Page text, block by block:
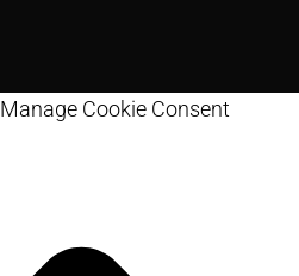
Manage Cookie Consent